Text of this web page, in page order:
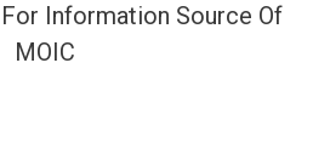
Information Source Of
MOIC